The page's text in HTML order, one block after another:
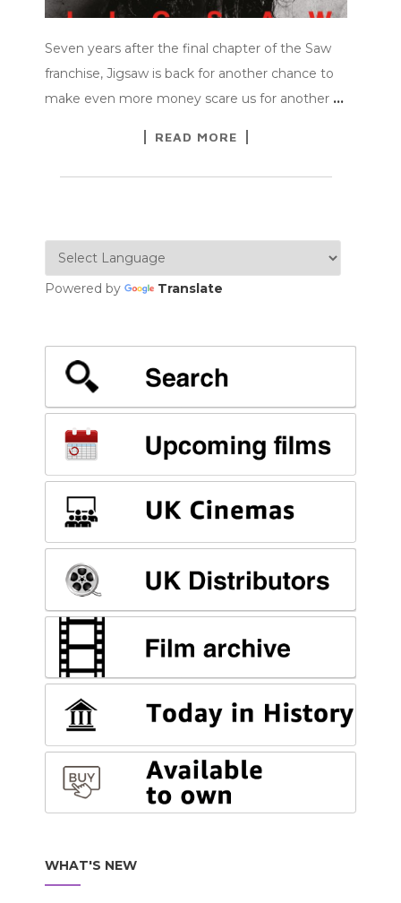
Seven years after the final chapter of the Saw
franchise, Jigsaw is back for another chance to
make even more money scare us for another …
READ MORE
Powered by Translate
WHAT'S NEW